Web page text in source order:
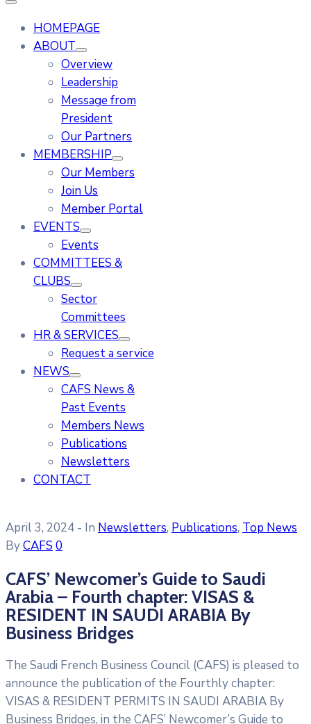
HOMEPAGE
ABOUT
Overview
Leadership
Message from
President
Our Partners
MEMBERSHIP
Our Members
Join Us
Member Portal
EVENTS
Events
COMMITTEES &
CLUBS
Sector
Committees
HR & SERVICES
Request a service
NEWS
CAFS News &
Past Events
Members News
Publications
Newsletters
CONTACT
April 3, 2024 - In Newsletters‚ Publications‚ Top News
ByCAFS 0
CAFS’ Newcomer’s Guide to Saudi
Arabia – Fourth chapter: VISAS &
RESIDENT IN SAUDI ARABIA By
Business Bridges
The Saudi French Business Council (CAFS) is pleased to
announce the publication of the Fourthly chapter:
VISAS & RESIDENT PERMITS IN SAUDI ARABIA By
Business Bridges, in the CAFS’ Newcomer’s Guide to